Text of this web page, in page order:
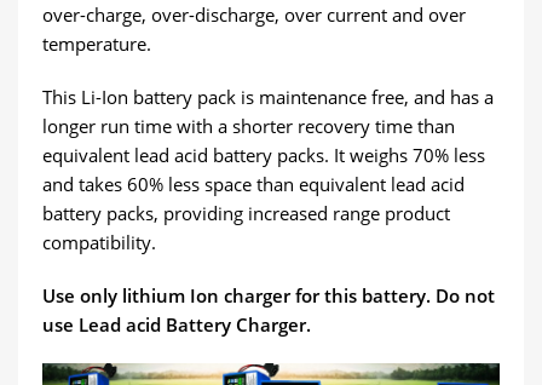
over-charge, over-discharge, over current and over
temperature.
This Li-Ion battery pack is maintenance free, and has a
longer run time with a shorter recovery time than
equivalent lead acid battery packs. It weighs 70% less
and takes 60% less space than equivalent lead acid
battery packs, providing increased range product
compatibility.
Use only lithium Ion charger for this battery. Do not
use Lead acid Battery Charger.